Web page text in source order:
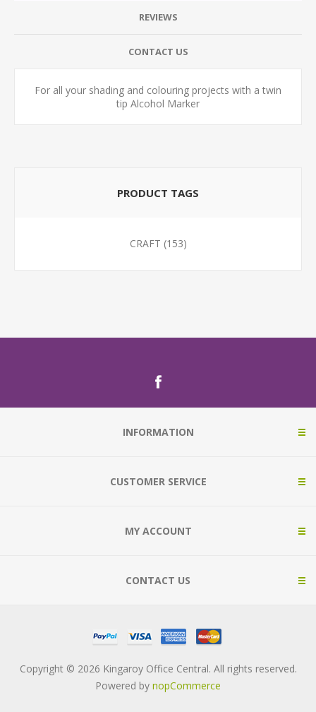
REVIEWS
CONTACT US
For all your shading and colouring projects with a twin
tip Alcohol Marker
PRODUCT TAGS
CRAFT (153)
INFORMATION
CUSTOMER SERVICE
MY ACCOUNT
CONTACT US
Copyright © 2026 Kingaroy Office Central. All rights reserved.
Powered by nopCommerce